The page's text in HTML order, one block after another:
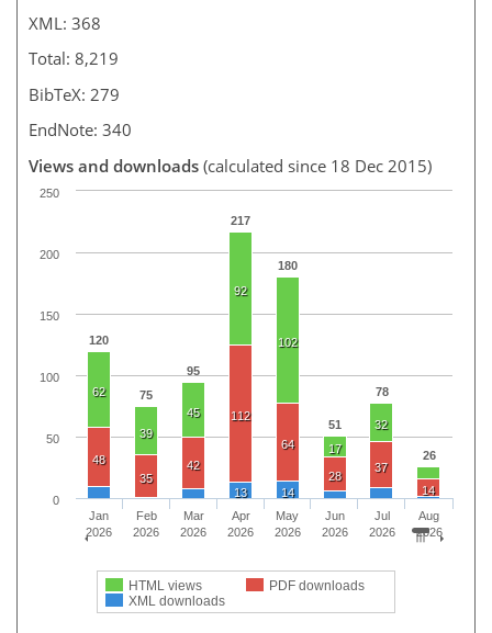
XML: 368
Total: 8,219
BibTeX: 279
EndNote: 340
Views and downloads (calculated since 18 Dec 2015)
120
75
95
217
180
51
78
26
62
39
45
92
102
17
32
48
35
42
112
64
28
37
14
13 14
HTML views
PDF downloads
XML downloads
Jan
2026
Feb
2026
Mar
2026
Apr
2026
May
2026
Jun
2026
Jul
2026
Aug
2026
0
50
100
150
200
250